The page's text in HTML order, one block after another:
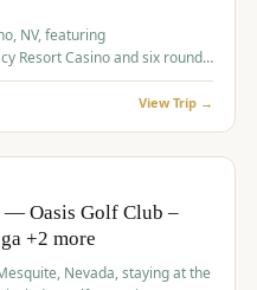
NV, featuring
Resort Casino and six rounds
Village Championship,
Gray's Crossing Golf Course,
View Trip →
Oasis Golf Club –
+2 more
Nevada, staying at the